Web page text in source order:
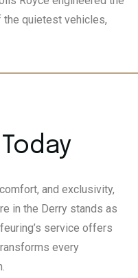
the quietest vehicles,
and exclusivity,
in the Derry stands as
service offers
every